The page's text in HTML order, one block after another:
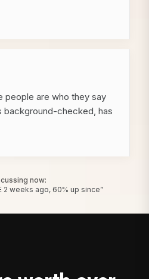
people are who they say
background-checked, has
now:
2 weeks ago, 60% up since”